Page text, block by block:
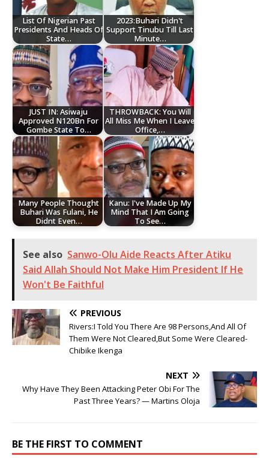
List Of Nigerian Past
Presidents And Heads Of
State…
2023:Buhari Didn't
Support Tinubu Till Last
Minute…
JUST IN: Asiwaju
Approved N120Bn For
Gombe State To…
THROWBACK: You Will
All Miss Me When I Leave
Office,…
Many People Thought
Buhari Was Fulani, He
Didnt Even…
Kanu: I've Made Up My
Mind That I Am Going
To See…
See also Sanwo-Olu Aide Reacts After Atiku
Said Allah Should Not Make Him President If He
Won't Be Faithful
PREVIOUS
Rivers:I Told You There Are 98 Persons,And All Of
Them Were Not Cleared,But Some Were Cleared-
Chibike Ikenga
NEXT
Why Have They Been Attacking Peter Obi For The
Past Three Years? — Martins Oloja
BE THE FIRST TO COMMENT